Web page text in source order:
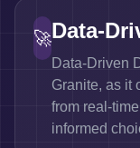
🚀Data-
Data-Driven
Granite, as it
from real-
informed